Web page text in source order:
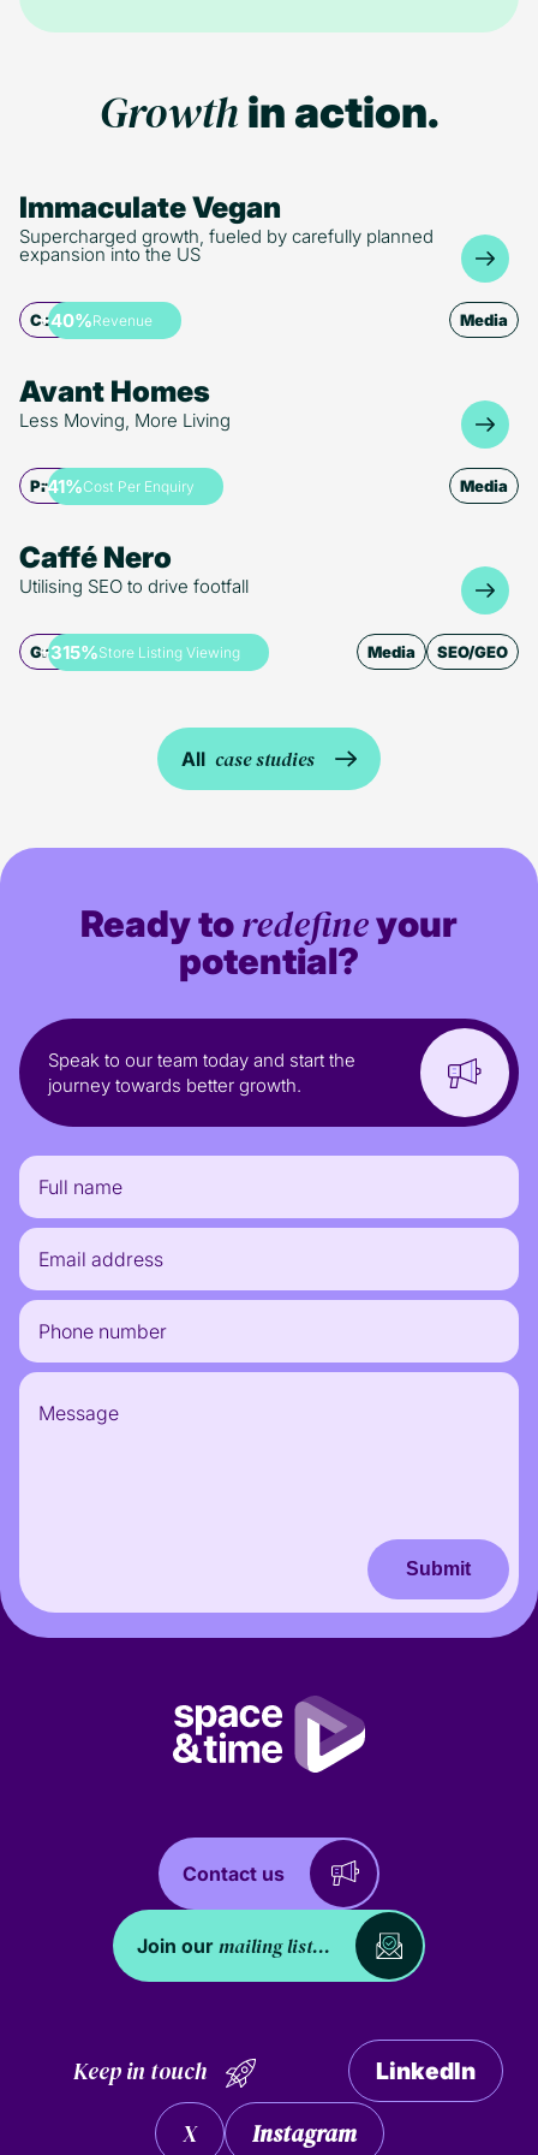
across marketing operations.
predictive analytics. Its ability to create custom audiences
Growth in action.
Immaculate Vegan
Supercharged growth, fueled by carefully planned
expansion into the US
+40%Revenue
Commerce Media
Avant Homes
Less Moving, More Living
-41%Cost Per Enquiry
Property Media
Caffé Nero
Utilising SEO to drive footfall
+315%Store Listing Viewing
Growth Media SEO/GEO
All case studies
Ready toredefineyour
potential?
Speak to our team today and start the
journey towards better growth.
Submit
Contact us
Join our mailing list...
Keep in touch LinkedIn
X Instagram